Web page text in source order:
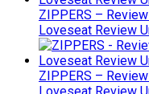
ZIPPERS –
Loveseat Review
ZIPPERS –
Loveseat Review